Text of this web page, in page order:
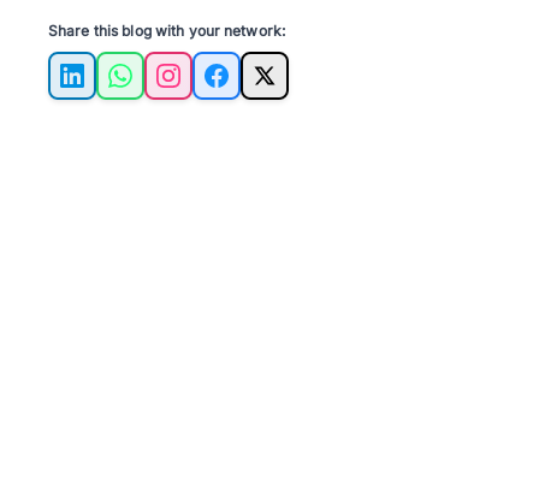
Share this blog with your network:
LinkedInWhatsAppInstagramFacebook
X